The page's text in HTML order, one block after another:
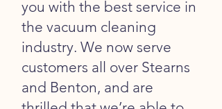
you with the best service in
the vacuum cleaning
industry. We now serve
customers all over Stearns
and Benton, and are